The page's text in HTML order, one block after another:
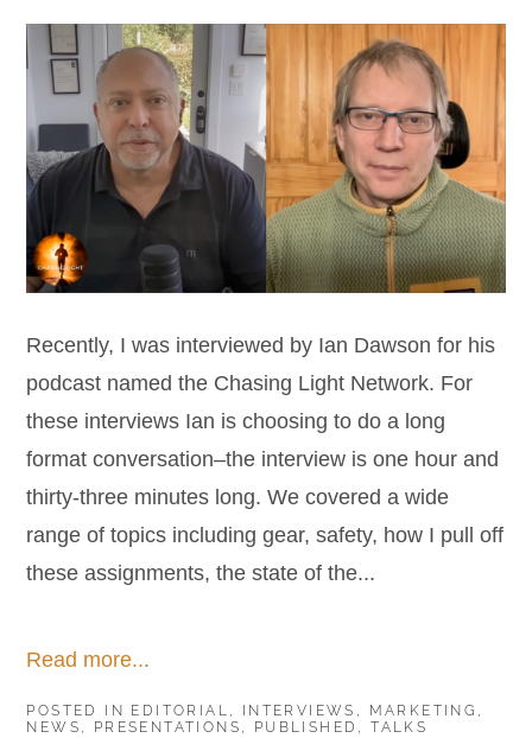
Recently, I was interviewed by Ian Dawson for his
podcast named the Chasing Light Network. For
these interviews Ian is choosing to do a long
format conversation–the interview is one hour and
thirty-three minutes long. We covered a wide
range of topics including gear, safety, how I pull off
these assignments, the state of the...
Read more...
POSTED IN EDITORIAL , INTERVIEWS , MARKETING ,
NEWS , PRESENTATIONS , PUBLISHED ,TALKS